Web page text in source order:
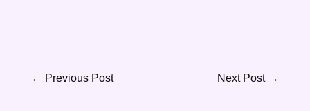
← Previous Post Next Post→